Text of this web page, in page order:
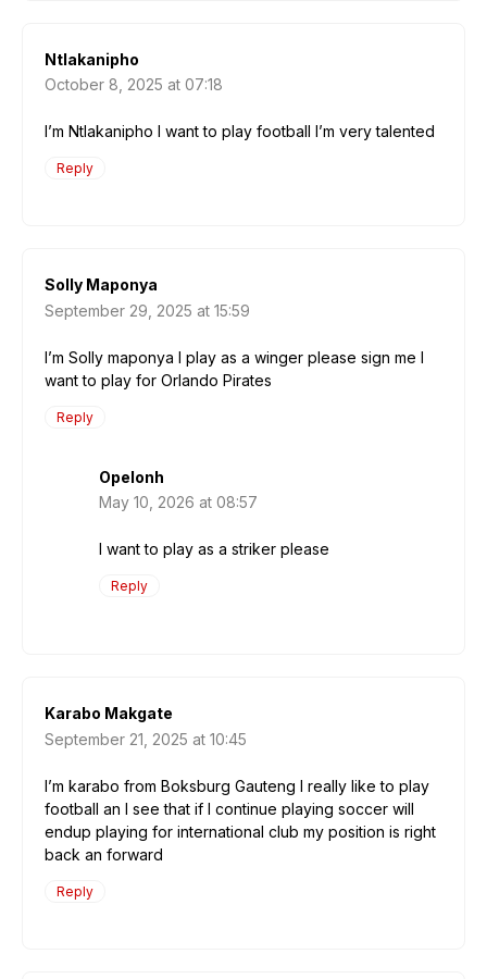
Ntlakanipho
October 8, 2025 at 07:18
I’m Ntlakanipho I want to play football I’m very talented
Reply
Solly Maponya
September 29, 2025 at 15:59
I’m Solly maponya I play as a winger please sign me I
want to play for Orlando Pirates
Reply
Opelonh
May 10, 2026 at 08:57
I want to play as a striker please
Reply
Karabo Makgate
September 21, 2025 at 10:45
I’m karabo from Boksburg Gauteng I really like to play
football an I see that if I continue playing soccer will
endup playing for international club my position is right
back an forward
Reply